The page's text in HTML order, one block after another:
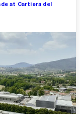
at Cartiera del